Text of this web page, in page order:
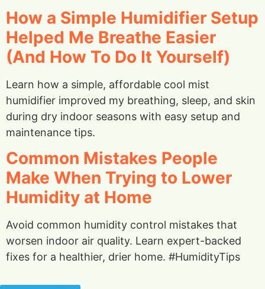
How a Simple Humidifier Setup
Helped Me Breathe Easier
(And How To Do It Yourself)
Learn how a simple, affordable cool mist
humidifier improved my breathing, sleep, and skin
during dry indoor seasons with easy setup and
maintenance tips.
Common Mistakes People
Make When Trying to Lower
Humidity at Home
Avoid common humidity control mistakes that
worsen indoor air quality. Learn expert-backed
fixes for a healthier, drier home. #HumidityTips